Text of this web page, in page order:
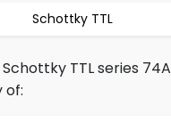
Schottky TTL
TTL series
of: